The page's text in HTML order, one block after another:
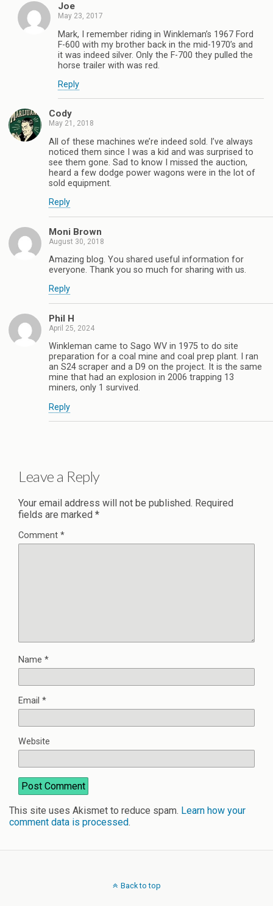
Joe
May 23, 2017
Mark, I remember riding in Winkleman’s 1967 Ford
F-600 with my brother back in the mid-1970’s and
it was indeed silver. Only the F-700 they pulled the
horse trailer with was red.
Reply
Cody
May 21, 2018
All of these machines we’re indeed sold. I’ve always
noticed them since I was a kid and was surprised to
see them gone. Sad to know I missed the auction,
heard a few dodge power wagons were in the lot of
sold equipment.
Reply
Moni Brown
August 30, 2018
Amazing blog. You shared useful information for
everyone. Thank you so much for sharing with us.
Reply
Phil H
April 25, 2024
Winkleman came to Sago WV in 1975 to do site
preparation for a coal mine and coal prep plant. I ran
an S24 scraper and a D9 on the project. It is the same
mine that had an explosion in 2006 trapping 13
miners, only 1 survived.
Reply
Leave a Reply
Your email address will not be published. Required
fields are marked *
Comment *
Name *
Email *
Website
This site uses Akismet to reduce spam. Learn how your
comment data is processed.
Back to top